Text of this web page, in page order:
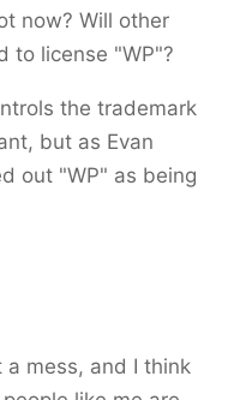
now? Will other
to license "WP"?
the trademark
but as Evan
out "WP" as being
a mess, and I think